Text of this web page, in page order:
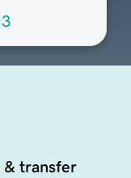
& transfer